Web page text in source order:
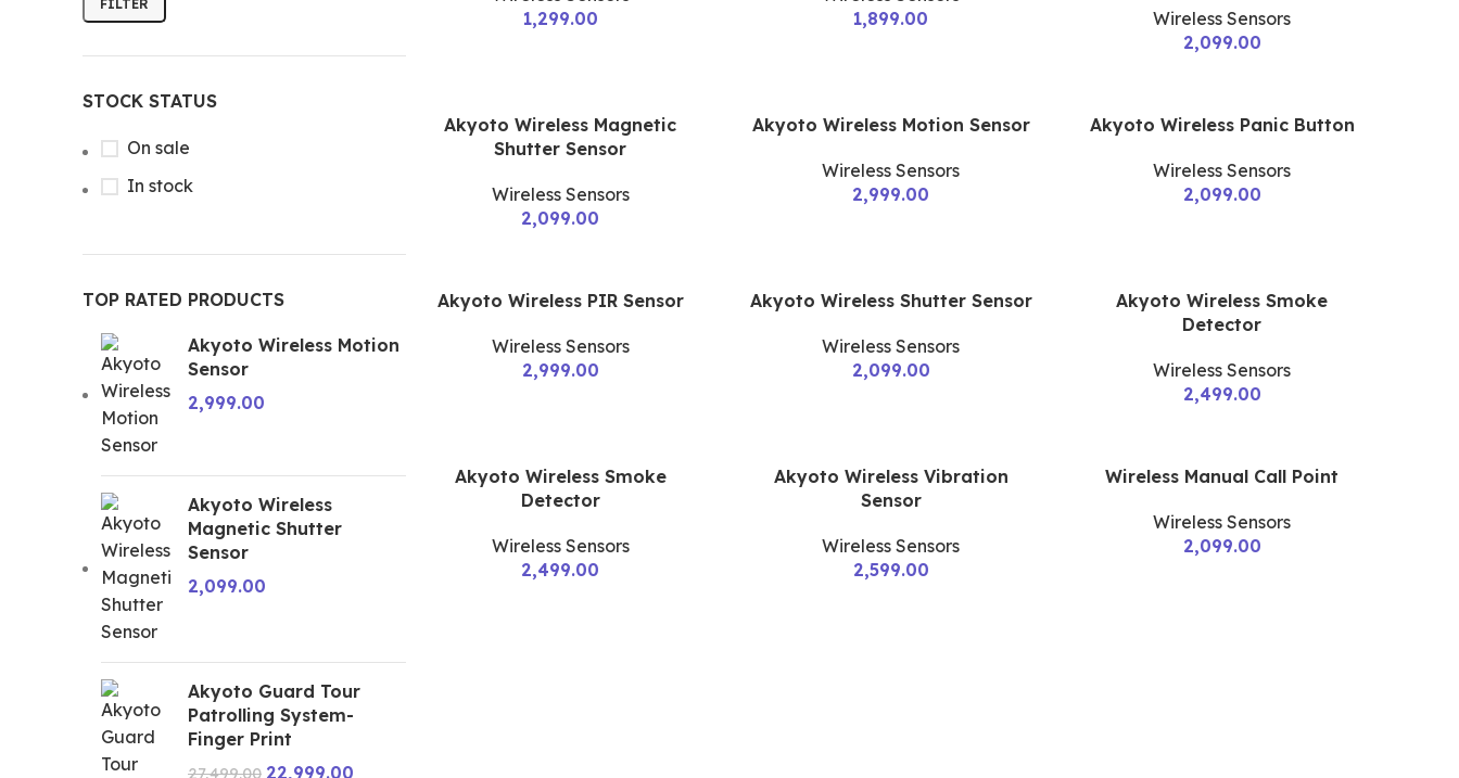
FILTER
STOCK STATUS
On sale
In stock
TOP RATED PRODUCTS
Akyoto Wireless Motion
Sensor
2,999.00
Akyoto Wireless
Magnetic Shutter
Sensor
2,099.00
Akyoto Guard Tour
Patrolling System-
Finger Print
27,499.00 22,999.00
1,299.00
1,899.00
Wireless Sensors
2,099.00
Akyoto Wireless Magnetic
Shutter Sensor
Wireless Sensors
2,099.00
Akyoto Wireless Motion Sensor
Wireless Sensors
2,999.00
Akyoto Wireless Panic Button
Wireless Sensors
2,099.00
Akyoto Wireless PIR Sensor
Wireless Sensors
2,999.00
Akyoto Wireless Shutter Sensor
Wireless Sensors
2,099.00
Akyoto Wireless Smoke
Detector
Wireless Sensors
2,499.00
Akyoto Wireless Smoke
Detector
Wireless Sensors
2,499.00
Akyoto Wireless Vibration
Sensor
Wireless Sensors
2,599.00
Wireless Manual Call Point
Wireless Sensors
2,099.00